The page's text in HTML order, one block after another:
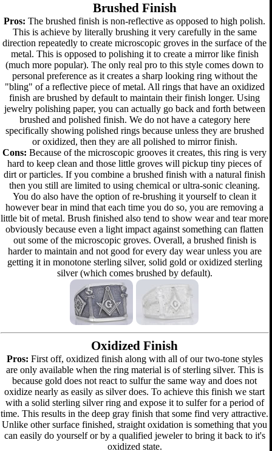
Brushed Finish
Pros: The brushed finish is non-reflective as opposed to high polish.
This is achieve by literally brushing it very carefully in the same
direction repeatedly to create microscopic groves in the surface of the
metal. This is opposed to polishing it to create a mirror like finish
(much more popular). The only real pro to this style comes down to
personal preference as it creates a sharp looking ring without the
"bling" of a reflective piece of metal. All rings that have an oxidized
finish are brushed by default to maintain their finish longer. Using
jewelry polishing paper, you can actually go back and forth between
brushed and polished finish. We do not have a category here
specifically showing polished rings because unless they are brushed
or oxidized, then they are all polished to mirror finish.
Cons: Because of the microscopic grooves it creates, this ring is very
hard to keep clean and those little groves will pickup tiny pieces of
dirt or particles. If you combine a brushed finish with a natural finish
then you still are limited to using chemical or ultra-sonic cleaning.
You do also have the option of re-brushing it yourself to clean it
however bear in mind that each time you do so, you are removing a
little bit of metal. Brush finished also tend to show wear and tear more
obviously because even a light impact against something can flatten
out some of the microscopic groves. Overall, a brushed finish is
harder to maintain and not good for every day wear unless you are
getting it in monotone sterling silver, solid gold or oxidized sterling
silver (which comes brushed by default).
Oxidized Finish
Pros: First off, oxidized finish along with all of our two-tone styles
are only available when the ring material is of sterling silver. This is
because gold does not react to sulfur the same way and does not
oxidize nearly as easily as silver does. To achieve this finish we start
with a solid sterling silver ring and expose it to sulfer for a period of
time. This results in the deep gray finish that some find very attractive.
Unlike other surface finished, straight oxidation is something that you
can easily do yourself or by a qualified jeweler to bring it back to it's
oxidized state.